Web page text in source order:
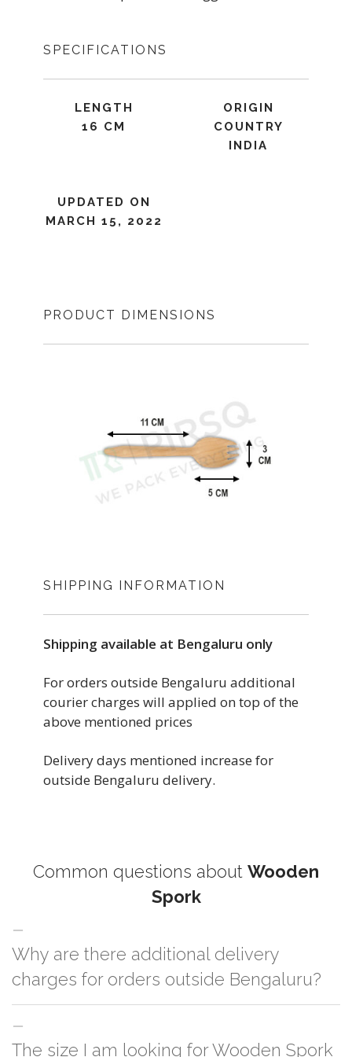
SPECIFICATIONS
LENGTH
16 CM
ORIGIN
COUNTRY
INDIA
UPDATED ON
MARCH 15, 2022
PRODUCT DIMENSIONS
SHIPPING INFORMATION
Shipping available at Bengaluru only
For orders outside Bengaluru additional
courier charges will applied on top of the
above mentioned prices
Delivery days mentioned increase for
outside Bengaluru delivery.
Common questions about Wooden
Spork
Why are there additional delivery
charges for orders outside Bengaluru?
For orders outside Bengaluru we use our partner logistic services which
incurs cost. If you have your own logistic solution then no additional
The size I am looking for Wooden Spork